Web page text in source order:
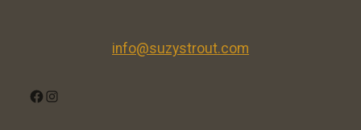
info@suzystrout.com
FACEBOOK
INSTAGRAM